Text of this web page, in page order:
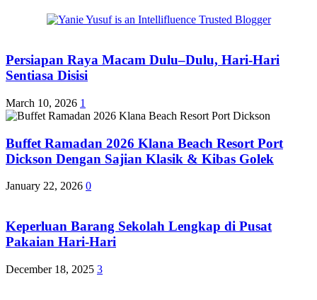
Persiapan Raya Macam Dulu–Dulu, Hari-Hari
Sentiasa Disisi
March 10, 2026 1
Buffet Ramadan 2026 Klana Beach Resort Port
Dickson Dengan Sajian Klasik & Kibas Golek
January 22, 2026 0
Keperluan Barang Sekolah Lengkap di Pusat
Pakaian Hari-Hari
December 18, 2025 3